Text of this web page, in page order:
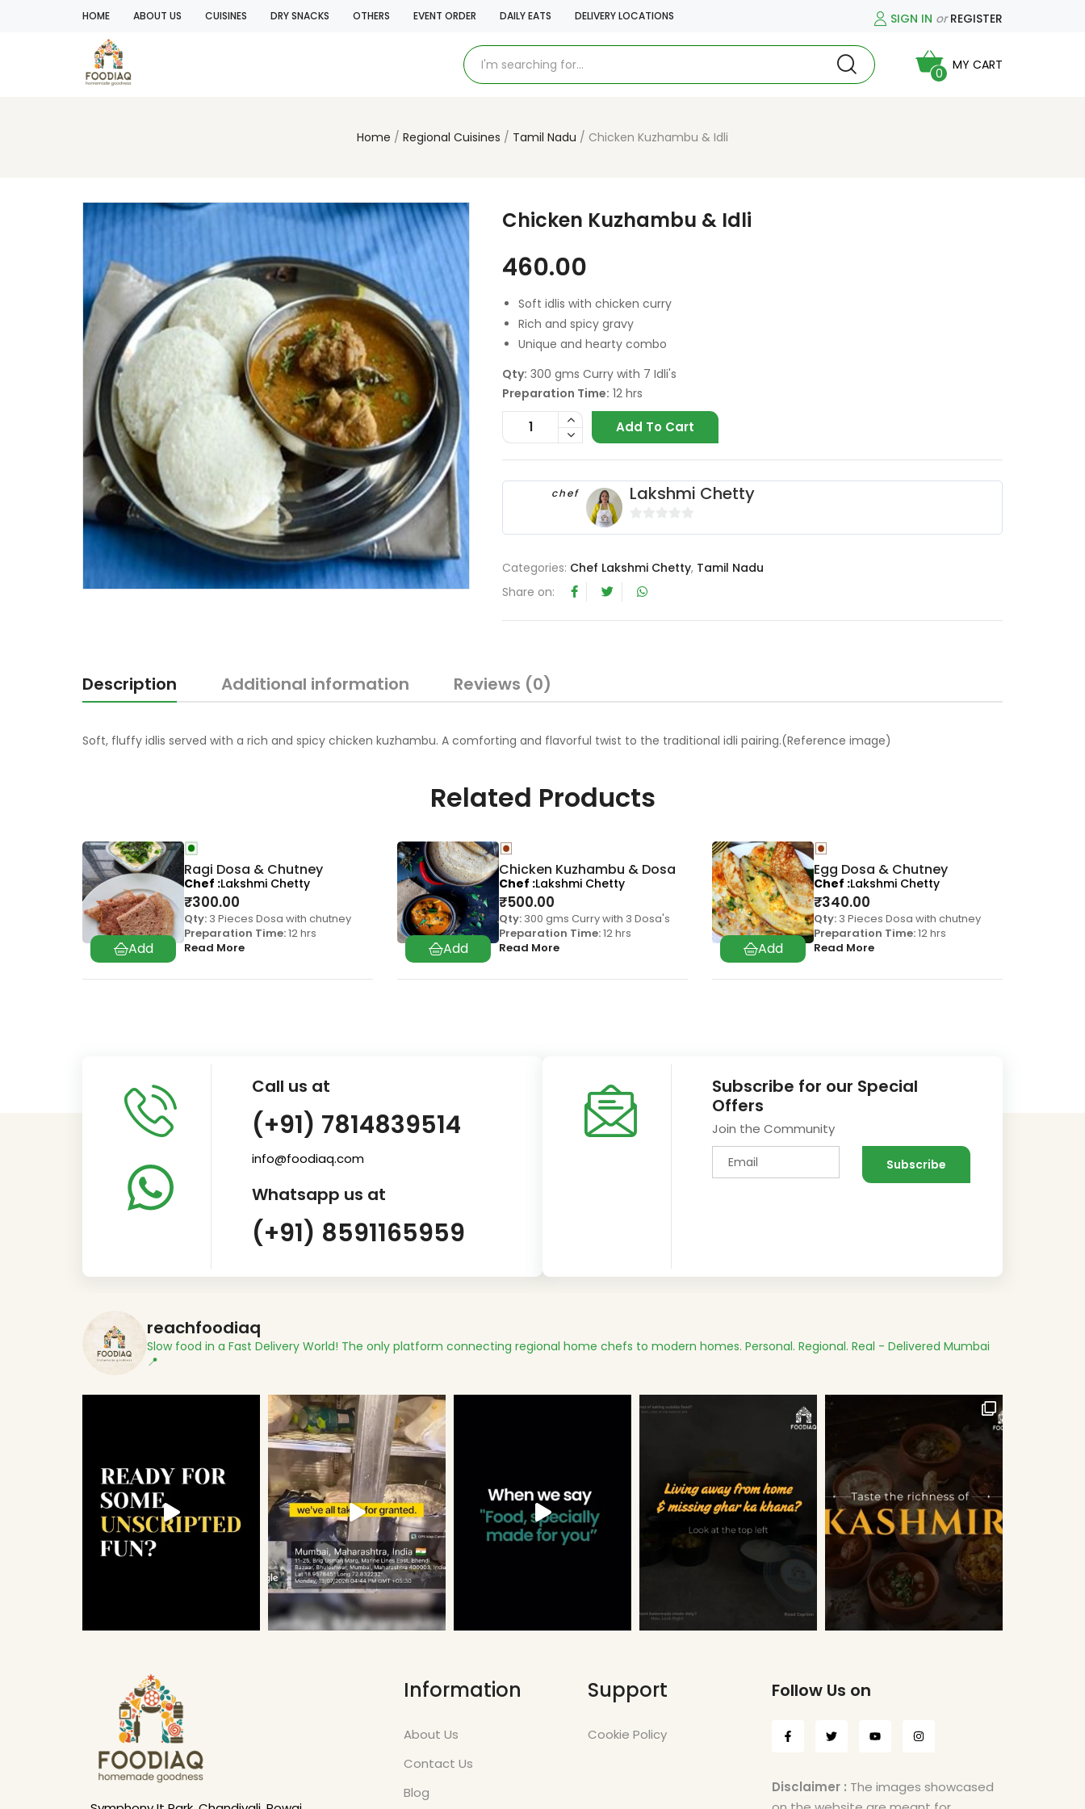
HOME ABOUT US CUISINES DRY SNACKS OTHERS EVENT ORDER DAILY EATS DELIVERY LOCATIONS SIGN IN orREGISTER
0
MY CART
Home Regional Cuisines Tamil Nadu Chicken Kuzhambu & Idli
Chicken Kuzhambu & Idli
460.00
Soft idlis with chicken curry
Rich and spicy gravy
Unique and hearty combo
Qty: 300 gms Curry with 7 Idli's
Preparation Time: 12 hrs
Add To Cart
chef Lakshmi Chetty
u
f
Categories: Chef Lakshmi Chetty, Tamil Nadu
Share on:
Description Additional information Reviews (0)
Soft, fluffy idlis served with a rich and spicy chicken kuzhambu. A comforting and flavorful twist to the traditional idli pairing.(Reference image)
Related Products
Ragi Dosa & Chutney
₹300.00
Qty: 3 Pieces Dosa with chutney
Preparation Time:12 hrs
Read More
Chef Lakshmi Chetty
Chicken Kuzhambu & Dosa
₹500.00
Qty: 300 gms Curry with 3 Dosa's
Preparation Time:12 hrs
Read More
Chef Lakshmi Chetty
Egg Dosa & Chutney
₹340.00
Qty: 3 Pieces Dosa with chutney
Preparation Time:12 hrs
Read More
Chef Lakshmi Chetty
Call us at
(+91) 7814839514
info@foodiaq.com
Whatsapp us at
(+91) 8591165959
Subscribe for our Special
Offers
Join the Community
reachfoodiaq
Slow food in a Fast Delivery World! The only platform connecting regional home chefs to modern homes. Personal. Regional. Real - Delivered Mumbai
📍
Information
About Us
Contact Us
Blog
Support
Cookie Policy
Follow Us on
Disclaimer : The images showcased